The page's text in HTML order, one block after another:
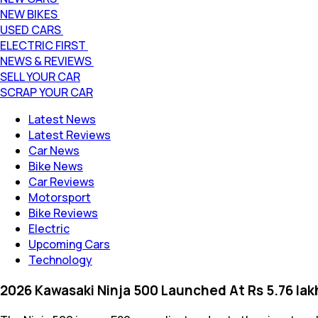
NEW BIKES
USED CARS
ELECTRIC FIRST
NEWS & REVIEWS
SELL YOUR CAR
SCRAP YOUR CAR
Latest News
Latest Reviews
Car News
Bike News
Car Reviews
Motorsport
Bike Reviews
Electric
Upcoming Cars
Technology
2026 Kawasaki Ninja 500 Launched At Rs 5.76